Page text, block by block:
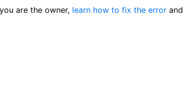
are the owner, learn how to fix the error and